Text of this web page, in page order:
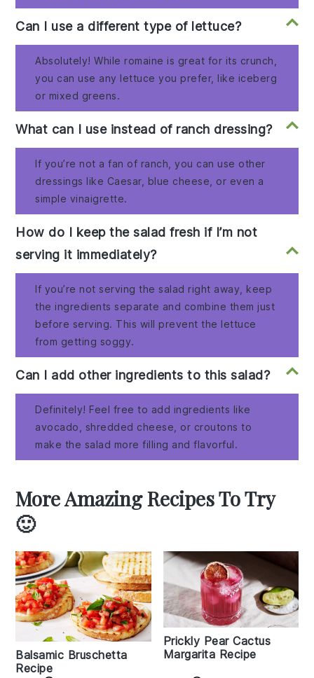
Can I use a different type of lettuce?
Absolutely! While romaine is great for its crunch,
you can use any lettuce you prefer, like iceberg
or mixed greens.
What can I use instead of ranch dressing?
If you’re not a fan of ranch, you can use other
dressings like Caesar, blue cheese, or even a
simple vinaigrette.
How do I keep the salad fresh if I’m not
serving it immediately?
If you’re not serving the salad right away, keep
the ingredients separate and combine them just
before serving. This will prevent the lettuce
from getting soggy.
Can I add other ingredients to this salad?
Definitely! Feel free to add ingredients like
avocado, shredded cheese, or croutons to
make the salad more filling and flavorful.
More Amazing Recipes To Try
🙂
Balsamic Bruschetta
Recipe
Prickly Pear Cactus
Margarita Recipe